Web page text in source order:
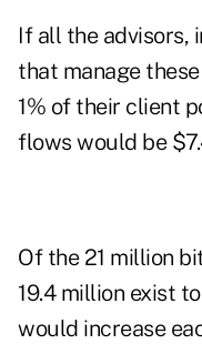
If all the advisors,
that manage
1% of their client
flows would be
Of the 21 million
19.4 million exist
would increase